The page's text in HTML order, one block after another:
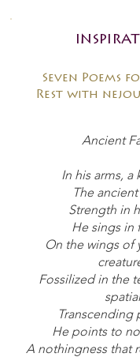
Seven Poems
Rest with
Ancient
In his arms, a
The
Strength in
He sings in
On the wings of
Fossilized in the
spatial
Transcending
He points to
A nothingness that